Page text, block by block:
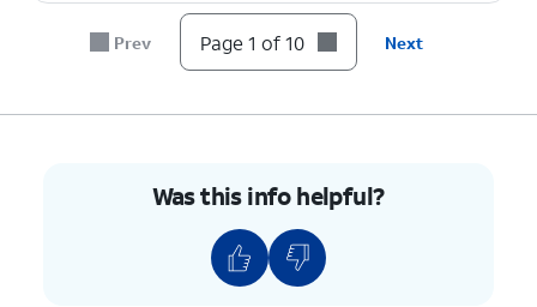
your trusted
of your devices to confirm
your identity.
Prev Page 1 of 10 Next
Was this info helpful?